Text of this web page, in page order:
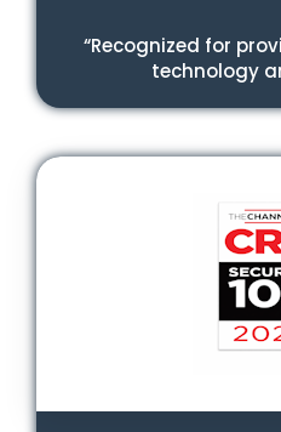
“Recognized for
technology